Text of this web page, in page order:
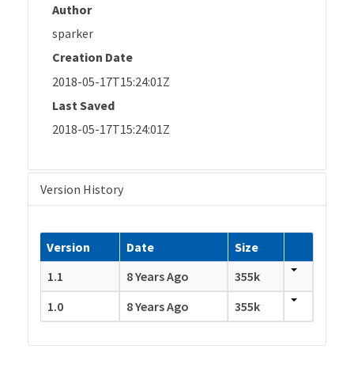
Author
sparker
Creation Date
2018-05-17T15:24:01Z
Last Saved
2018-05-17T15:24:01Z
Version History
Version Date
Size
1.1
8 Years Ago
355k
1.0
8 Years Ago 355k